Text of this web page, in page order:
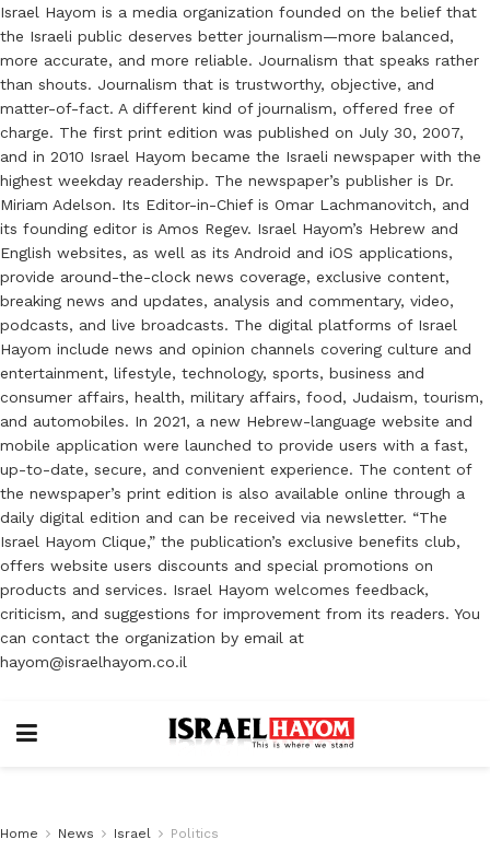
Israel Hayom is a media organization founded on the belief that
the Israeli public deserves better journalism—more balanced,
more accurate, and more reliable. Journalism that speaks rather
than shouts. Journalism that is trustworthy, objective, and
matter-of-fact. A different kind of journalism, offered free of
charge. The first print edition was published on July 30, 2007,
and in 2010 Israel Hayom became the Israeli newspaper with the
highest weekday readership. The newspaper’s publisher is Dr.
Miriam Adelson. Its Editor-in-Chief is Omar Lachmanovitch, and
its founding editor is Amos Regev. Israel Hayom’s Hebrew and
English websites, as well as its Android and iOS applications,
provide around-the-clock news coverage, exclusive content,
breaking news and updates, analysis and commentary, video,
podcasts, and live broadcasts. The digital platforms of Israel
Hayom include news and opinion channels covering culture and
entertainment, lifestyle, technology, sports, business and
consumer affairs, health, military affairs, food, Judaism, tourism,
and automobiles. In 2021, a new Hebrew-language website and
mobile application were launched to provide users with a fast,
up-to-date, secure, and convenient experience. The content of
the newspaper’s print edition is also available online through a
daily digital edition and can be received via newsletter. “The
Israel Hayom Clique,” the publication’s exclusive benefits club,
offers website users discounts and special promotions on
products and services. Israel Hayom welcomes feedback,
criticism, and suggestions for improvement from its readers. You
can contact the organization by email at
hayom@israelhayom.co.il
Home News Israel Politics